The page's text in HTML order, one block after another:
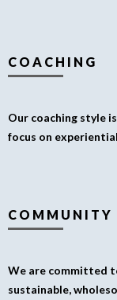
COACHING
Our coaching style
focus on
COMMUNITY
We are committed
sustainable,